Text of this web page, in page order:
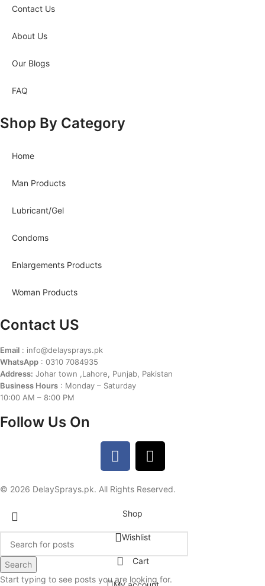
Contact Us
About Us
Our Blogs
FAQ
Shop By Category
Home
Man Products
Lubricant/Gel
Condoms
Enlargements Products
Woman Products
Contact US
Email : info@delaysprays.pk
WhatsApp : 0310 7084935
Address: Johar town ,Lahore, Punjab, Pakistan
Business Hours : Monday – Saturday
10:00 AM – 8:00 PM
Follow Us On
© 2026 DelaySprays.pk. All Rights Reserved.
Search
Start typing to see posts you are looking for.
Shop
Wishlist
Cart